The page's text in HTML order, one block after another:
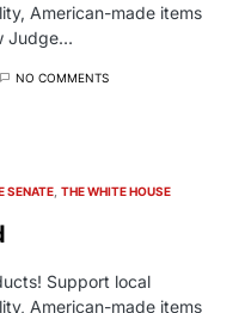
American-made items
Judge…
NO COMMENTS
SENATE THE WHITE HOUSE
Support local
American-made items